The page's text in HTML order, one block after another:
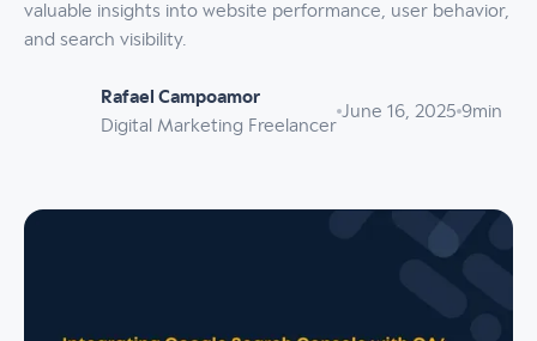
valuable insights into website performance, user behavior,
and search visibility.
Rafael Campoamor
Digital Marketing Freelancer
June 16, 2025 9min